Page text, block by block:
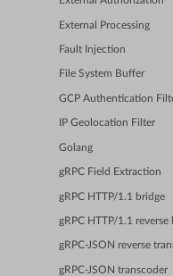
External Processing
Fault Injection
File System Buffer
GCP Authentication
IP Geolocation Filter
Golang
gRPC Field Extraction
gRPC HTTP/1.1 bridge
gRPC HTTP/1.1 reverse
gRPC-JSON reverse
gRPC-JSON transcoder